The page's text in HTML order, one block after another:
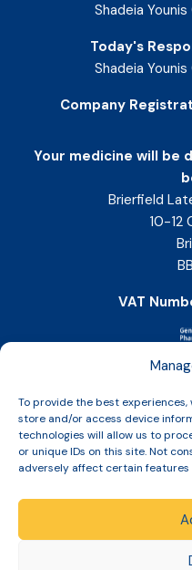
To provide the best
store and/or access device
technologies will allow us to
or unique IDs on this site. Not
adversely affect certain features
Shadeia Younis
Today's
Shadeia Younis
Company
Your medicine will be
Brierfield
10-12
VAT